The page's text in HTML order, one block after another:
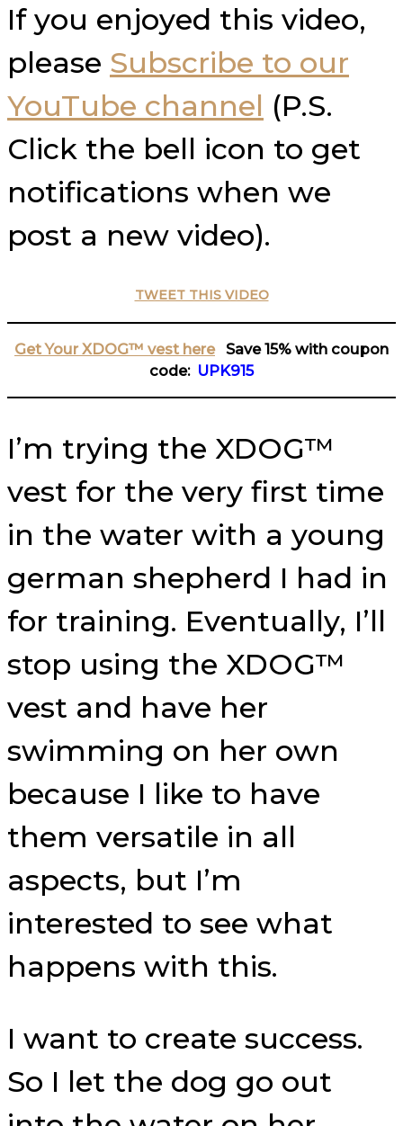
If you enjoyed this video,
please Subscribe to our
YouTube channel (P.S.
Click the bell icon to get
notifications when we
post a new video).
TWEET THIS VIDEO
Get Your XDOG™ vest here Save 15% with coupon
code: UPK915
I’m trying the XDOG™
vest for the very first time
in the water with a young
german shepherd I had in
for training. Eventually, I’ll
stop using the XDOG™
vest and have her
swimming on her own
because I like to have
them versatile in all
aspects, but I’m
interested to see what
happens with this.
I want to create success.
So I let the dog go out